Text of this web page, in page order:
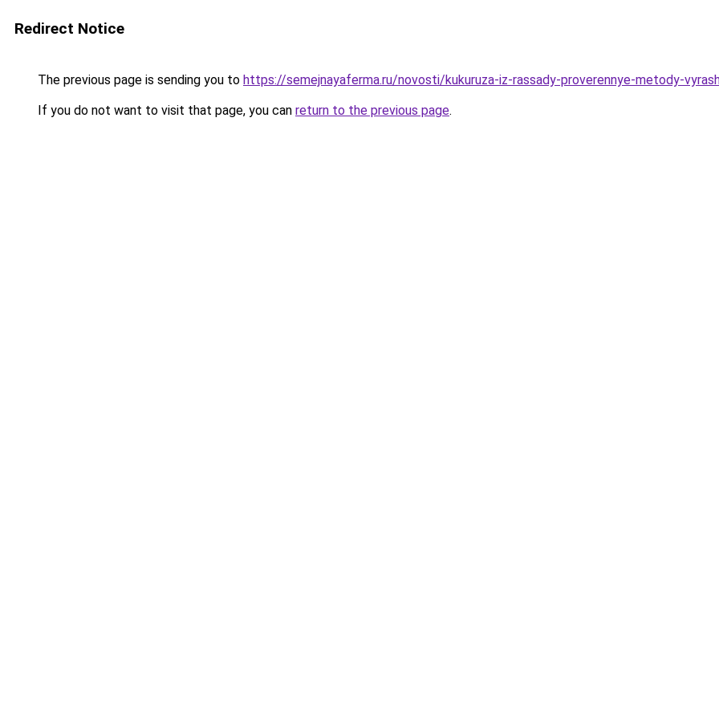
Redirect Notice
The previous page is sending you to https://semejnayaferma.ru/novosti/kukuruza-iz-rassady-proverennye-metody-
If you do not want to visit that page, you can return to the previous page.